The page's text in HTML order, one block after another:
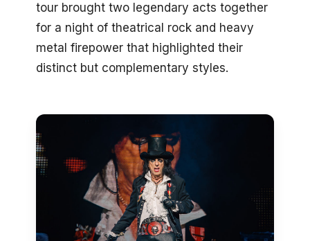
tour brought two legendary acts together
for a night of theatrical rock and heavy
metal firepower that highlighted their
distinct but complementary styles.